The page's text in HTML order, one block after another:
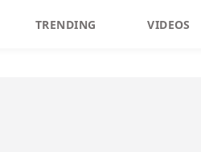
TRENDING VIDEOS